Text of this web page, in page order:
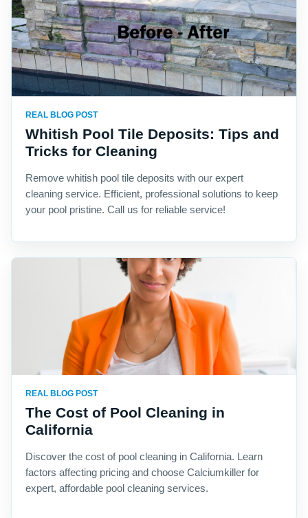
REAL BLOG POST
Whitish Pool Tile Deposits: Tips and
Tricks for Cleaning
Remove whitish pool tile deposits with our expert
cleaning service. Efficient, professional solutions to keep
your pool pristine. Call us for reliable service!
REAL BLOG POST
The Cost of Pool Cleaning in
California
Discover the cost of pool cleaning in California. Learn
factors affecting pricing and choose Calciumkiller for
expert, affordable pool cleaning services.